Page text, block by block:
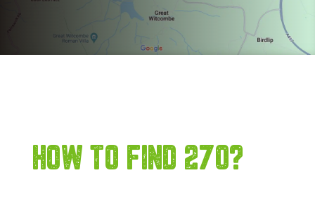
HOW TO FIND 270?